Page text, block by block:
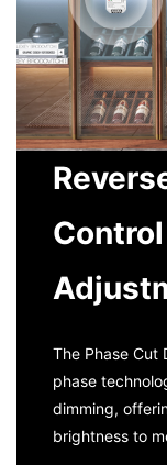
The Phase Cut
phase
dimming,
brightness to